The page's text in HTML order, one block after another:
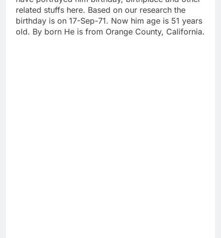
related stuffs here. Based on our research the
birthday is on 17-Sep-71. Now him age is 51 years
old. By born He is from Orange County, California.